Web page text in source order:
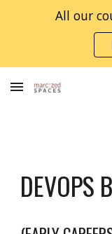
All our
DEVOPS